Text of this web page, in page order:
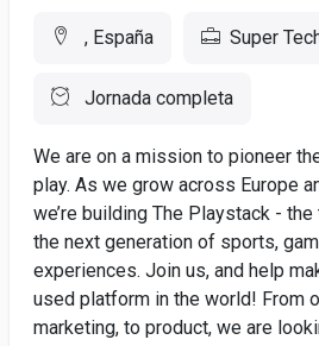
, España Super
Jornada completa
We are on a mission to pioneer
play. As we grow across Europe
we’re building The Playstack -
the next generation of sports,
experiences. Join us, and help
used platform in the world! From
marketing, to product, we are